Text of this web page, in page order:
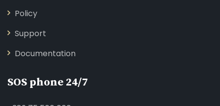
Policy
Support
Documentation
SOS phone 24/7